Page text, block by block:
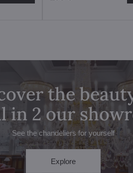
the
in 2 our
See the chandeliers for yourself
Explore